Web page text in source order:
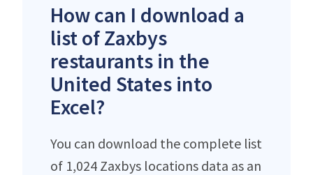
How can I download a
list of Zaxbys
restaurants in the
United States into
Excel?
You can download the complete list
of 1,024 Zaxbys locations data as an